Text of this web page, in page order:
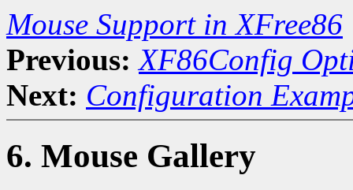
Mouse Support in XFree86
Previous: XF86Config
Next: Configuration
6. Mouse Gallery